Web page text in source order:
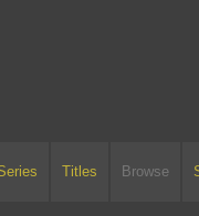
Titles Browse